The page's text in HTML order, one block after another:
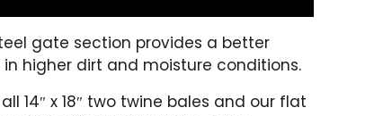
gate section provides a better
higher dirt and moisture conditions.
14″ x 18″ two twine bales and our flat